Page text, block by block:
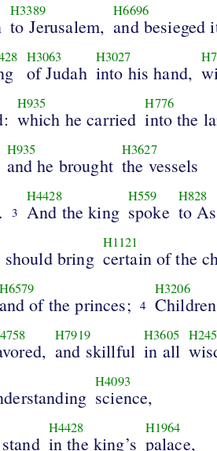
H3389
to Jerusalem,
H6696
and besieged
H3063
of Judah
H3027
into his hand,
H935
which he carried
H776
into the
H935
and he brought
H3627
the vessels
3
H4428
And the king
H559
spoke
H828
to
should bring
H1121
certain of the
H6579
and of the princes; 4
H3206
Children
H7919
and skillful
H3605
in all
H4093
science,
H4428
in the king’s
H1964
palace,